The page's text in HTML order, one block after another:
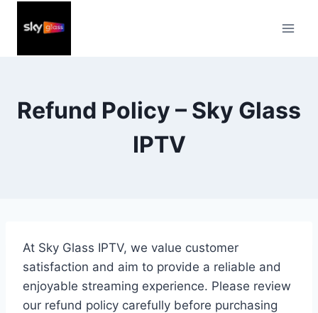
Refund Policy – Sky Glass
IPTV
At Sky Glass IPTV, we value customer
satisfaction and aim to provide a reliable and
enjoyable streaming experience. Please review
our refund policy carefully before purchasing